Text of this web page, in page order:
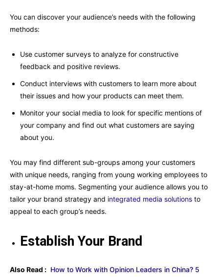
You can discover your audience’s needs with the following
methods:
Use customer surveys to analyze for constructive
feedback and positive reviews.
Conduct interviews with customers to learn more about
their issues and how your products can meet them.
Monitor your social media to look for specific mentions of
your company and find out what customers are saying
about you.
You may find different sub-groups among your customers
with unique needs, ranging from young working employees to
stay-at-home moms. Segmenting your audience allows you to
tailor your brand strategy and integrated media solutions to
appeal to each group’s needs.
Establish Your Brand
Also Read : How to Work with Opinion Leaders in China? 5